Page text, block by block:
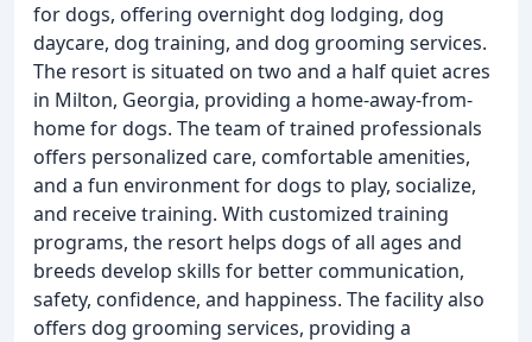
for dogs, offering overnight dog lodging, dog
daycare, dog training, and dog grooming services.
The resort is situated on two and a half quiet acres
in Milton, Georgia, providing a home-away-from-
home for dogs. The team of trained professionals
offers personalized care, comfortable amenities,
and a fun environment for dogs to play, socialize,
and receive training. With customized training
programs, the resort helps dogs of all ages and
breeds develop skills for better communication,
safety, confidence, and happiness. The facility also
offers dog grooming services, providing a